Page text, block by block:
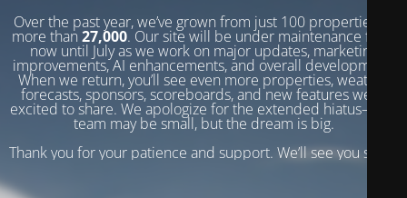
Over the past year, we’ve grown from just 100 properties to
more than 27,000. Our site will be under maintenance from
now until July as we work on major updates, marketing
improvements, AI enhancements, and overall development.
When we return, you’ll see even more properties, weather
forecasts, sponsors, scoreboards, and new features we’re
excited to share. We apologize for the extended hiatus—our
team may be small, but the dream is big.
Thank you for your patience and support. We’ll see you soon!